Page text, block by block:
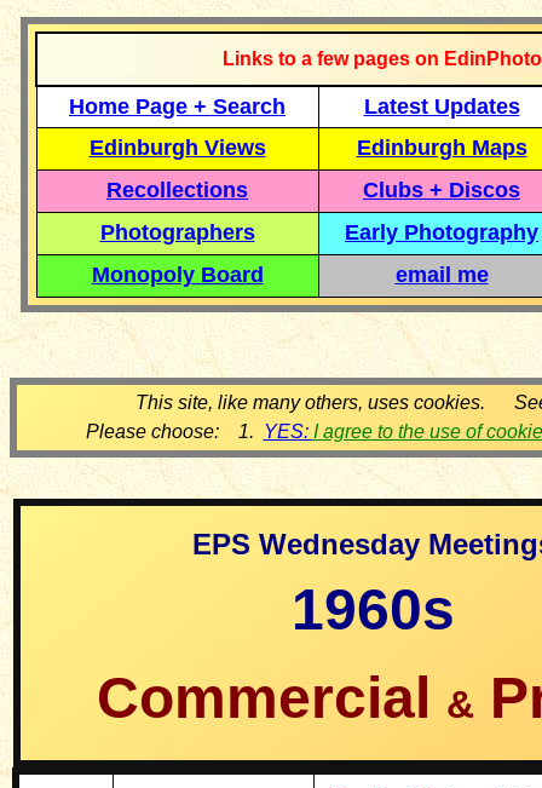
Links to a few pages on
Home Page + Search
Latest Updates
Edinburgh Views
Edinburgh Maps
Recollections
Clubs + Discos
Photographers
Early Photography
Monopoly Board
email me
This site, like many others, uses cookies.
Please choose: 1. YES: I agree to the use of
EPS Wednesday
1960s
Commercial &